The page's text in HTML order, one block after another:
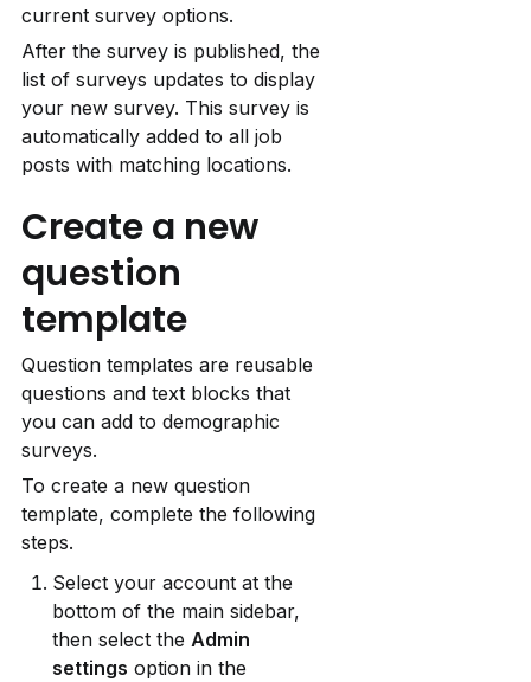
current survey options.
After the survey is published, the
list of surveys updates to display
your new survey. This survey is
automatically added to all job
posts with matching locations.
Create a new
question
template
Question templates are reusable
questions and text blocks that
you can add to demographic
surveys.
To create a new question
template, complete the following
steps.
Select your account at the
bottom of the main sidebar,
then select the Admin
settings option in the